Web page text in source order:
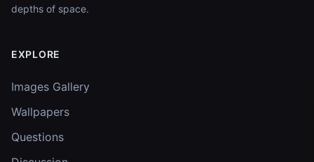
depths of space.
EXPLORE
Images Gallery
Wallpapers
Questions